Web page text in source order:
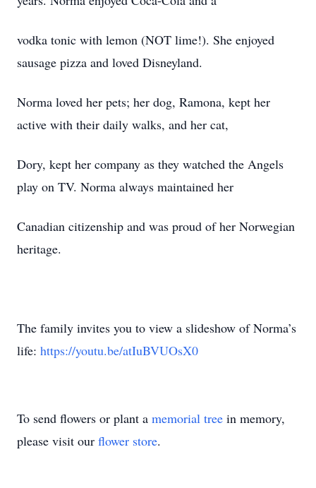
vodka tonic with lemon (NOT lime!). She enjoyed
sausage pizza and loved Disneyland.
Norma loved her pets; her dog, Ramona, kept her
active with their daily walks, and her cat,
Dory, kept her company as they watched the Angels
play on TV. Norma always maintained her
Canadian citizenship and was proud of her Norwegian
heritage.
The family invites you to view a slideshow of Norma’s
life: https://youtu.be/atIuBVUOsX0
To send flowers or plant a memorial tree in memory,
please visit our flower store.